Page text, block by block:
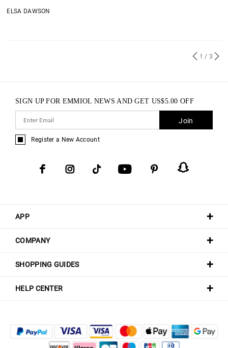
ELSA DAWSON
1 / 3
APP
COMPANY
SHOPPING GUIDES
HELP CENTER
SIGN UP FOR EMMIOL NEWS AND GET US$5.00 OFF
Join
Register a New Account